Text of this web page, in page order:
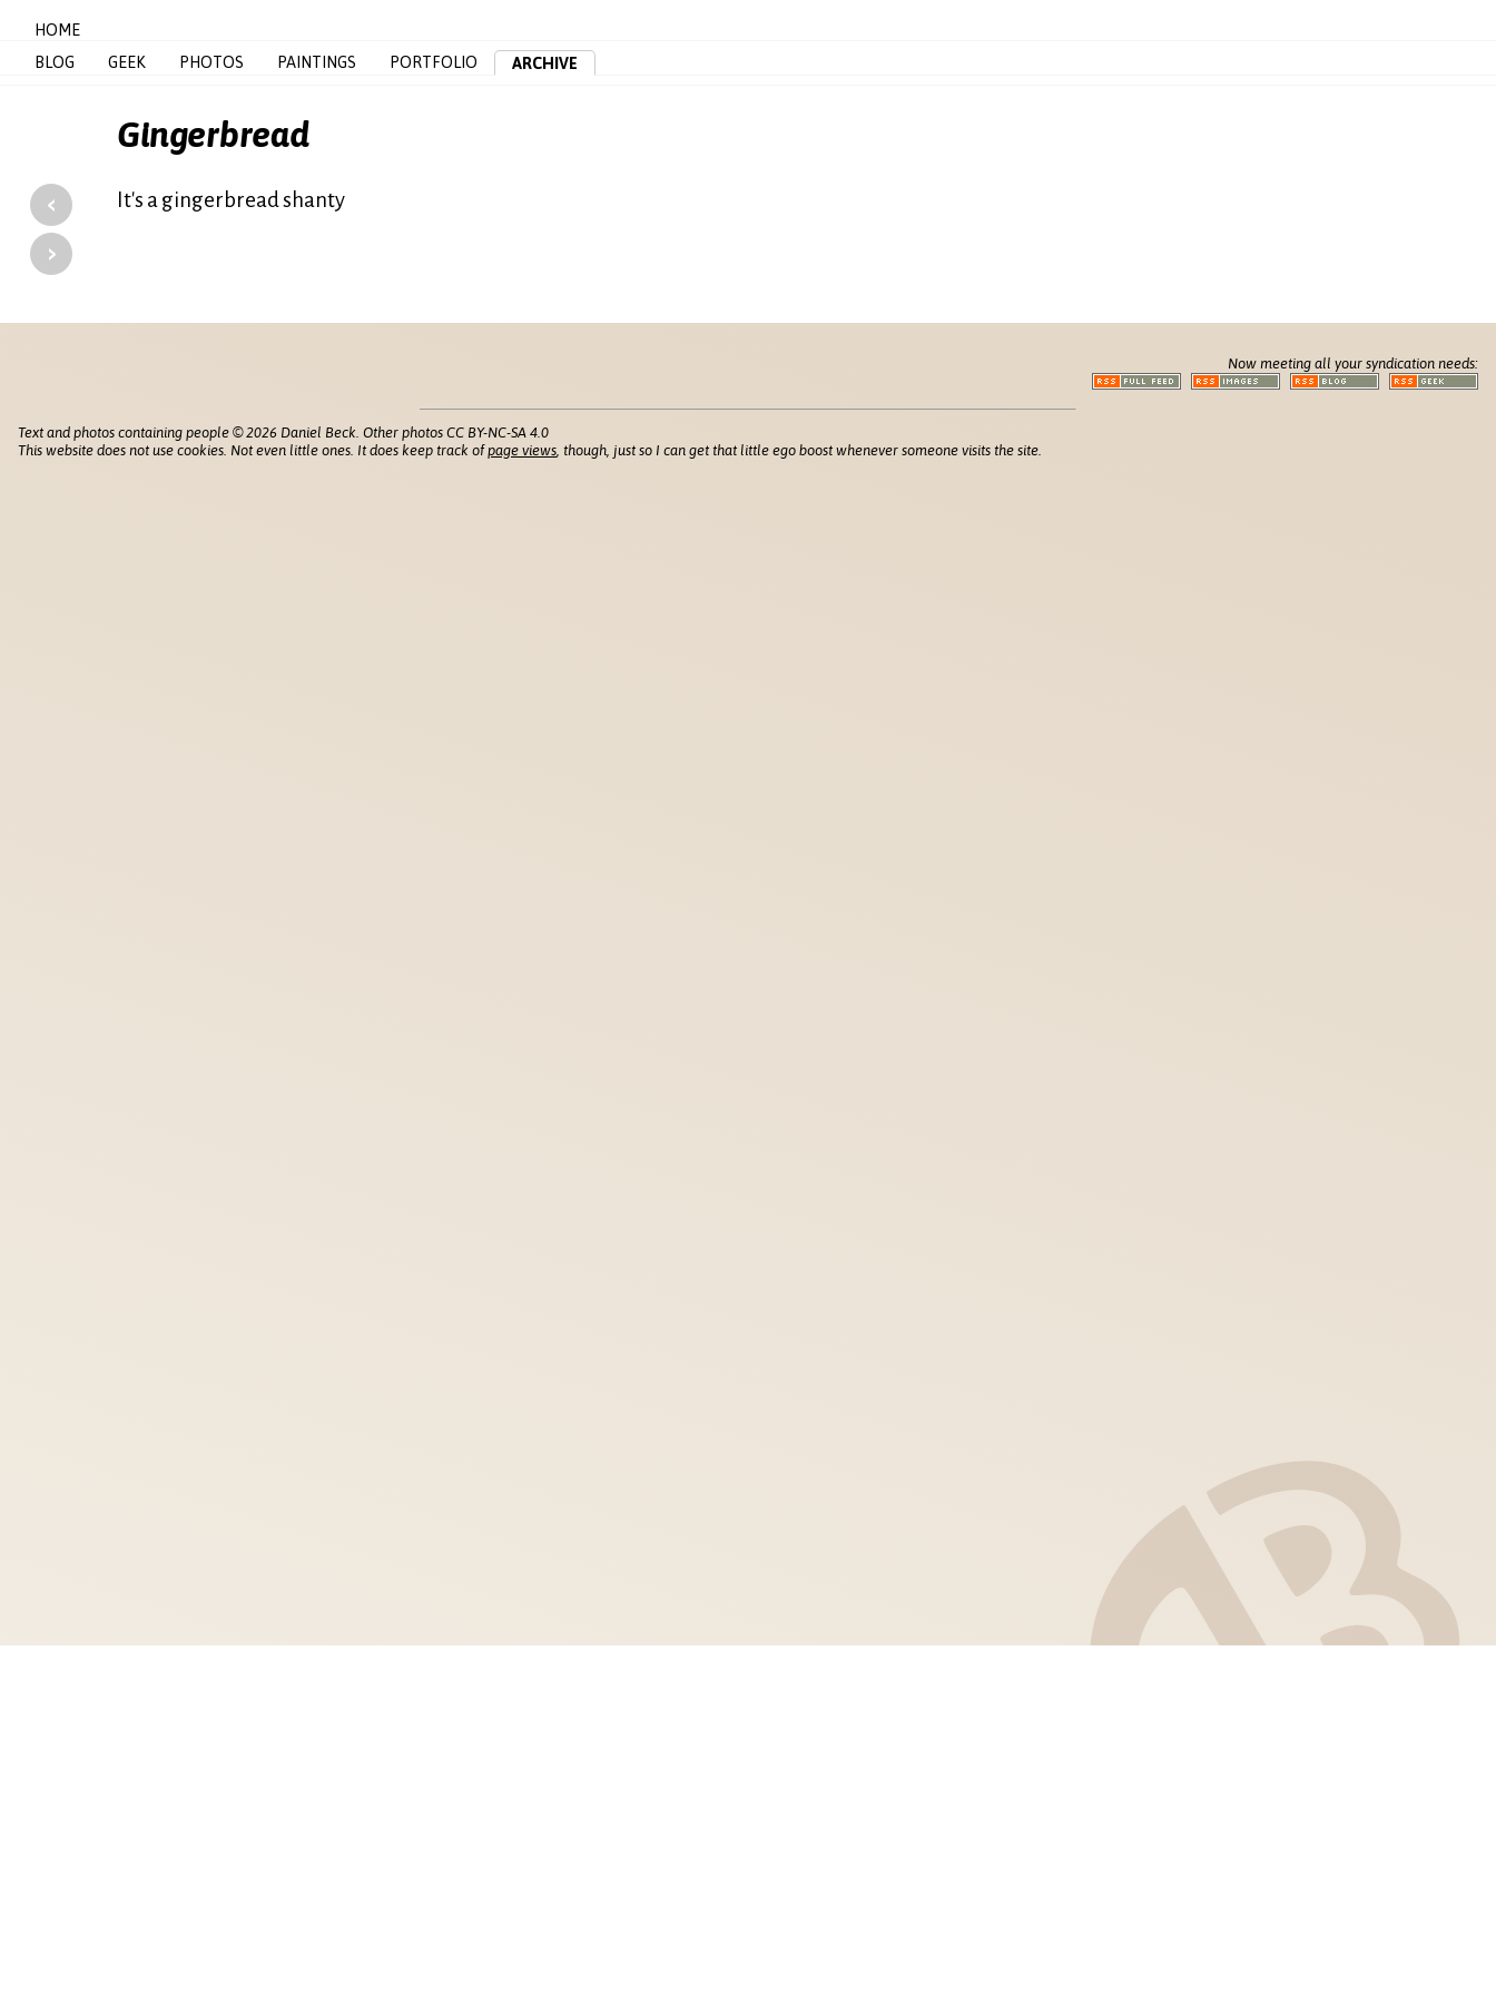
HOME
BLOG
GEEK PHOTOS PAINTINGS PORTFOLIO ARCHIVE
Gingerbread
‹
›
It's a gingerbread shanty
Now meeting all your syndication needs:
Text and photos containing people © 2026 Daniel Beck. Other photos CC BY-NC-SA 4.0
This website does not use cookies. Not even little ones. It does keep track ofpage views , though, just so I can get that little ego boost whenever someone visits the site.